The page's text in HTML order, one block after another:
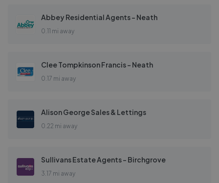
Abbey Residential Agents - Neath
0.11 mi away
Clee Tompkinson Francis - Neath
0.17 mi away
Alison George Sales & Lettings
0.22 mi away
Sullivans Estate Agents - Birchgrove
3.17 mi away